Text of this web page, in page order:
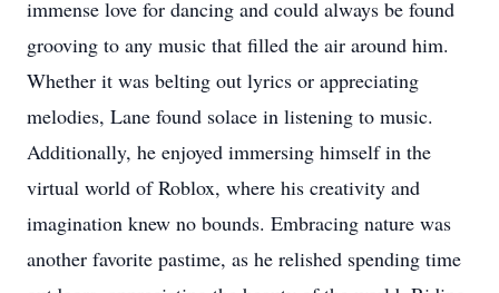
immense love for dancing and could always be found
grooving to any music that filled the air around him.
Whether it was belting out lyrics or appreciating
melodies, Lane found solace in listening to music.
Additionally, he enjoyed immersing himself in the
virtual world of Roblox, where his creativity and
imagination knew no bounds. Embracing nature was
another favorite pastime, as he relished spending time